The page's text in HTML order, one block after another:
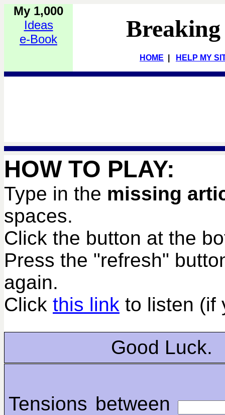
My 1,000
Ideas
e-Book
HOME HELP MY
HOW TO PLAY:
Type in the missing
spaces.
Click the button at the
Press the "refresh"
again.
Click this link to listen (if
Good Luck.
Tensions between